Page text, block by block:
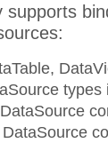
supports
types